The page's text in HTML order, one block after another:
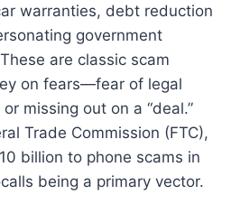
warranties, debt reduction
government
are classic scam
on fears—fear of legal
missing out on a “deal.”
Trade Commission (FTC),
billion to phone scams in
being a primary vector.